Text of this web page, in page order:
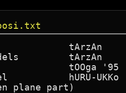
tArzAn
tArzAn
tOOga '95
hURU-UKKo
plane part)